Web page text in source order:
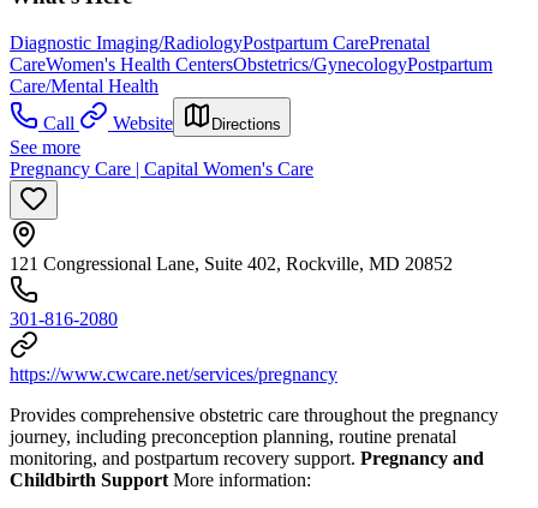
Diagnostic Imaging/RadiologyPostpartum CarePrenatal
CareWomen's Health CentersObstetrics/GynecologyPostpartum
Care/Mental Health
Call
Website Directions
See more
Pregnancy Care | Capital Women's Care
121 Congressional Lane, Suite 402, Rockville, MD 20852
301-816-2080
https://www.cwcare.net/services/pregnancy
Provides comprehensive obstetric care throughout the pregnancy
journey, including preconception planning, routine prenatal
monitoring, and postpartum recovery support. Pregnancy and
Childbirth Support More information: